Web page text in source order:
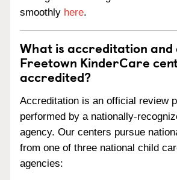
smoothly here.
What is accreditation and
Freetown KinderCare
accredited?
Accreditation is an official review
performed by a nationally-
agency. Our centers pursue
from one of three national child
agencies: